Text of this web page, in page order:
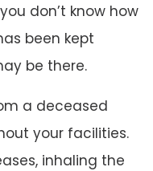
don’t know how
been kept
be there.
a deceased
your facilities.
inhaling the